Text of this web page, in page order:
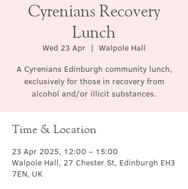
Cyrenians Recovery
Lunch
Wed 23 Apr
  |
Walpole Hall
A Cyrenians Edinburgh community lunch,
exclusively for those in recovery from
alcohol and/or illicit substances.
Time & Location
23 Apr 2025, 12:00 – 15:00
Walpole Hall, 27 Chester St, Edinburgh EH3
7EN, UK